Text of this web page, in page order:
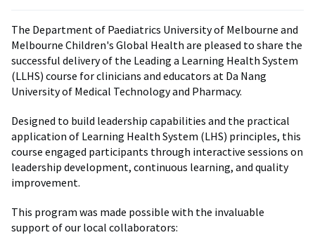
The Department of Paediatrics University of Melbourne and
Melbourne Children's Global Health are pleased to share the
successful delivery of the Leading a Learning Health System
(LLHS) course for clinicians and educators at Da Nang
University of Medical Technology and Pharmacy.
Designed to build leadership capabilities and the practical
application of Learning Health System (LHS) principles, this
course engaged participants through interactive sessions on
leadership development, continuous learning, and quality
improvement.
This program was made possible with the invaluable
support of our local collaborators: